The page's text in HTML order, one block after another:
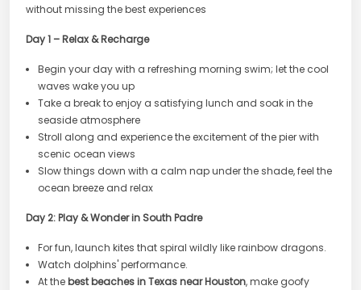
without missing the best experiences
Day 1 – Relax & Recharge
Begin your day with a refreshing morning swim; let the cool
waves wake you up
Take a break to enjoy a satisfying lunch and soak in the
seaside atmosphere
Stroll along and experience the excitement of the pier with
scenic ocean views
Slow things down with a calm nap under the shade, feel the
ocean breeze and relax
Day 2: Play & Wonder in South Padre
For fun, launch kites that spiral wildly like rainbow dragons.
Watch dolphins' performance.
At thebest beaches in Texas near Houston, make goofy